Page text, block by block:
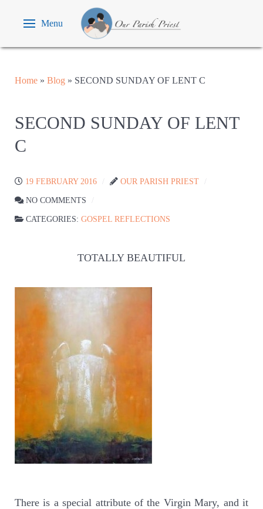
Menu
Home » Blog » SECOND SUNDAY OF LENT C
SECOND SUNDAY OF LENT
C
19 FEBRUARY 2016 OUR PARISH PRIEST
NO COMMENTS
CATEGORIES: GOSPEL REFLECTIONS
TOTALLY BEAUTIFUL
There is a special attribute of the Virgin Mary, and it